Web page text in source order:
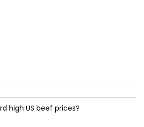
high US beef prices?